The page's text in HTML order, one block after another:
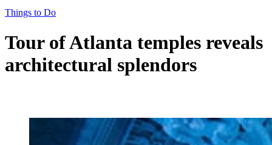
Things to Do
Tour of Atlanta temples reveals
architectural splendors